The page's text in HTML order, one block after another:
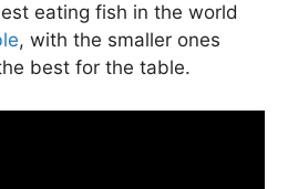
eating fish in the world
, with the smaller ones
best for the table.